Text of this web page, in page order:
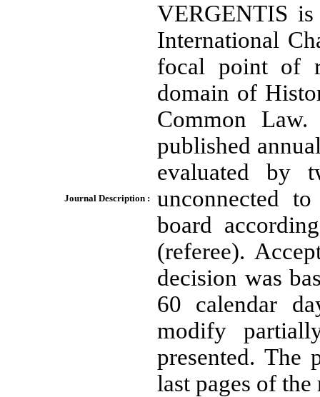
Journal Description :
VERGENTIS
International
focal point of
domain of
Common
published
evaluated by
unconnected
board
(referee).
decision was
60 calendar
modify
presented. The
last pages of the